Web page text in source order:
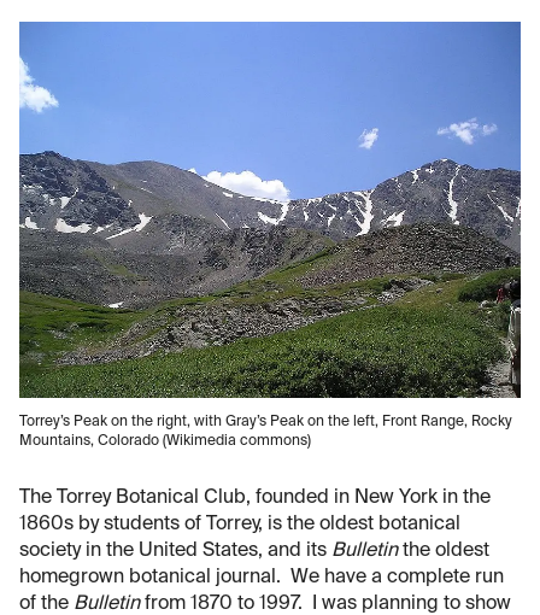
Torrey’s Peak on the right, with Gray’s Peak on the left, Front Range, Rocky
Mountains, Colorado (Wikimedia commons)
The Torrey Botanical Club, founded in New York in the
1860s by students of Torrey, is the oldest botanical
society in the United States, and its Bulletinthe oldest
homegrown botanical journal. We have a complete run
of the Bulletinfrom 1870 to 1997. I was planning to show